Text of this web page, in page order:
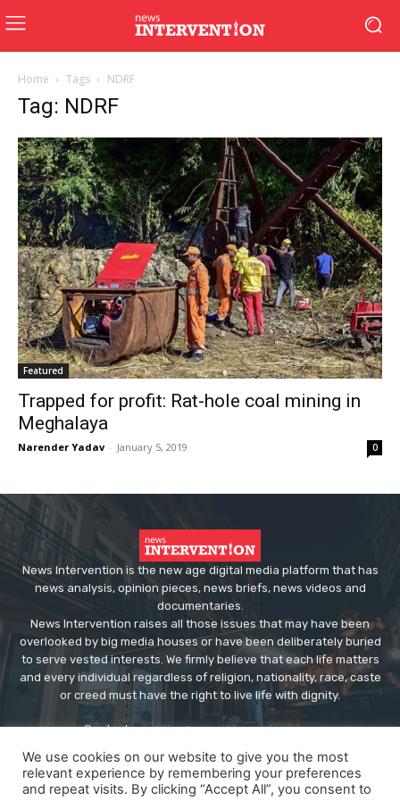
Home Tags NDRF
Tag: NDRF
Featured
Trapped for profit: Rat-hole coal mining in
Meghalaya
Narender Yadav - January 5, 2019 0
News Intervention is the new age digital media platform that has
news analysis, opinion pieces, news briefs, news videos and
documentaries.
News Intervention raises all those issues that may have been
overlooked by big media houses or have been deliberately buried
to serve vested interests. We firmly believe that each life matters
and every individual regardless of religion, nationality, race, caste
or creed must have the right to live life with dignity.
Contact us:editor@newsintervention.com
We use cookies on our website to give you the most
relevant experience by remembering your preferences
and repeat visits. By clicking “Accept All”, you consent to